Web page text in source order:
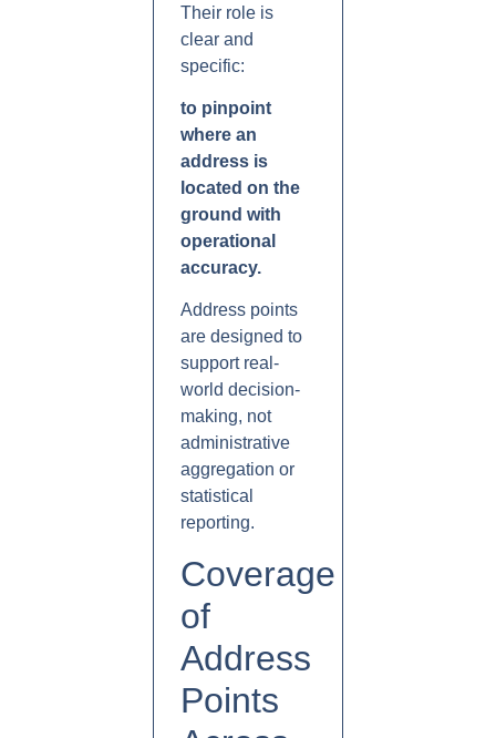
Their role is
clear and
specific:
to pinpoint
where an
address is
located on the
ground with
operational
accuracy.
Address points
are designed to
support real-
world decision-
making, not
administrative
aggregation or
statistical
reporting.
Coverage
of
Address
Points